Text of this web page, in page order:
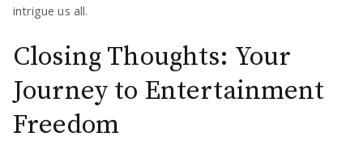
intrigue us all.
Closing Thoughts: Your
Journey to Entertainment
Freedom